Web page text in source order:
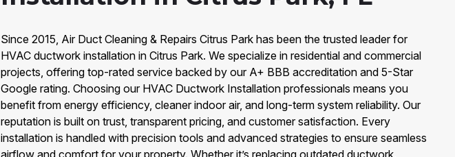
Since 2015, Air Duct Cleaning & Repairs Citrus Park has been the trusted leader for
HVAC ductwork installation in Citrus Park. We specialize in residential and commercial
projects, offering top-rated service backed by our A+ BBB accreditation and 5-Star
Google rating. Choosing our HVAC Ductwork Installation professionals means you
benefit from energy efficiency, cleaner indoor air, and long-term system reliability. Our
reputation is built on trust, transparent pricing, and customer satisfaction. Every
installation is handled with precision tools and advanced strategies to ensure seamless
airflow and comfort for your property. Whether it’s replacing outdated ductwork,